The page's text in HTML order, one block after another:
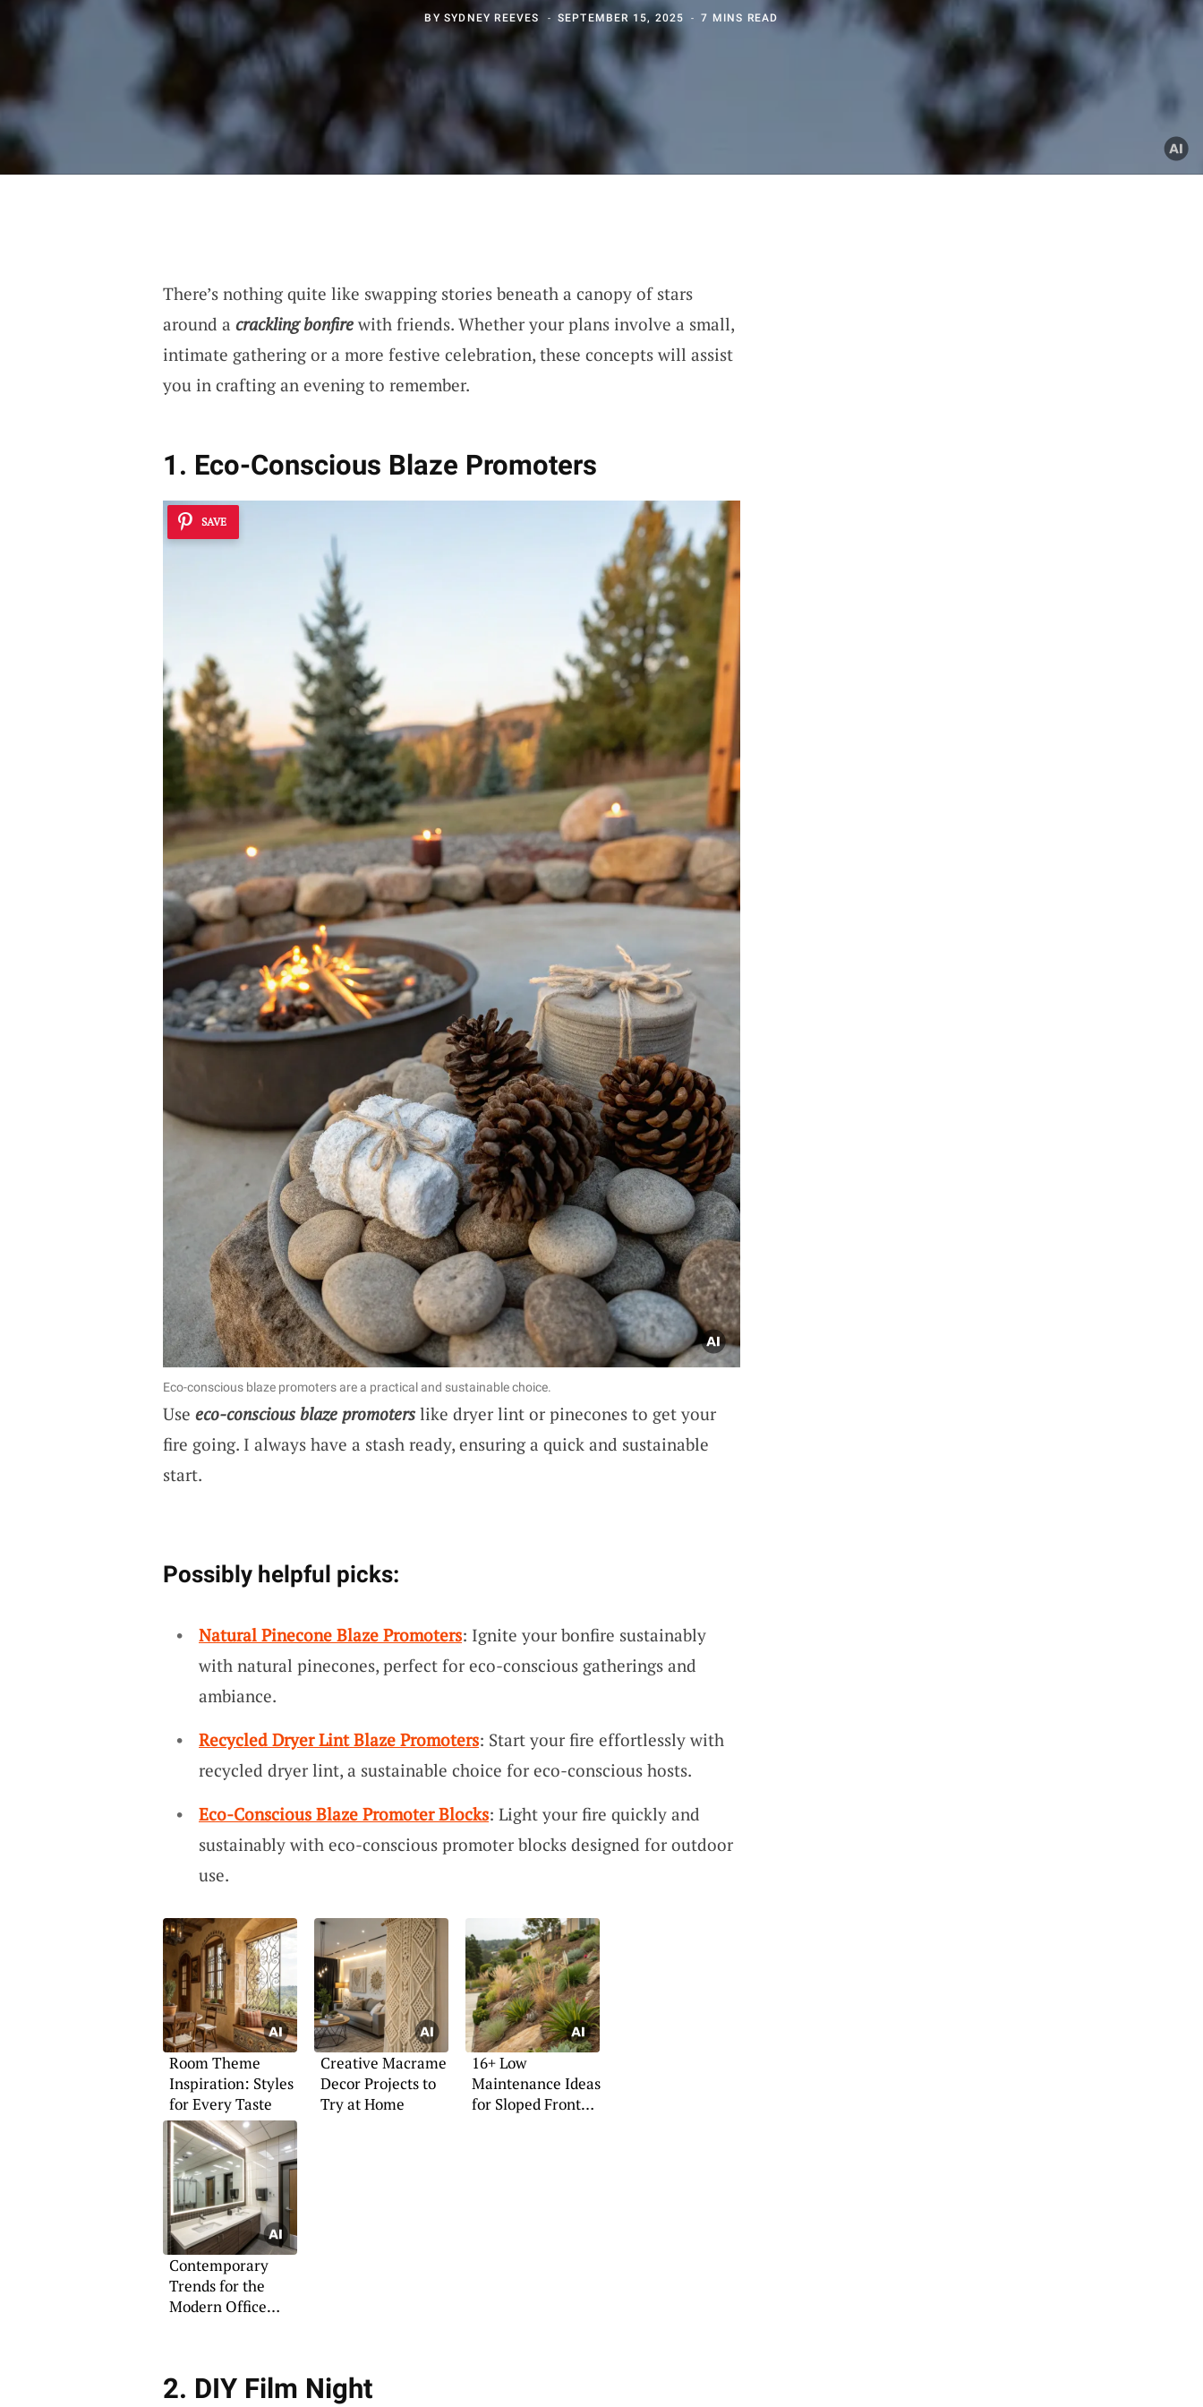
BY SYDNEY REEVES SEPTEMBER 15, 2025 7 MINS READ
There’s nothing quite like swapping stories beneath a canopy of stars
around a crackling bonfirewith friends. Whether your plans involve a small,
intimate gathering or a more festive celebration, these concepts will assist
you in crafting an evening to remember.
1. Eco-Conscious Blaze Promoters
SAVE
Eco-conscious blaze promoters are a practical and sustainable choice.
Use eco-conscious blaze promoterslike dryer lint or pinecones to get your
fire going. I always have a stash ready, ensuring a quick and sustainable
start.
Possibly helpful picks:
Natural Pinecone Blaze Promoters: Ignite your bonfire sustainably
with natural pinecones, perfect for eco-conscious gatherings and
ambiance.
Recycled Dryer Lint Blaze Promoters: Start your fire effortlessly with
recycled dryer lint, a sustainable choice for eco-conscious hosts.
Eco-Conscious Blaze Promoter Blocks: Light your fire quickly and
sustainably with eco-conscious promoter blocks designed for outdoor
use.
Room Theme
Inspiration: Styles
for Every Taste
Creative Macrame
Decor Projects to
Try at Home
16+ Low
Maintenance Ideas
for Sloped Front
Contemporary
Trends for the
Modern Office
2. DIY Film Night